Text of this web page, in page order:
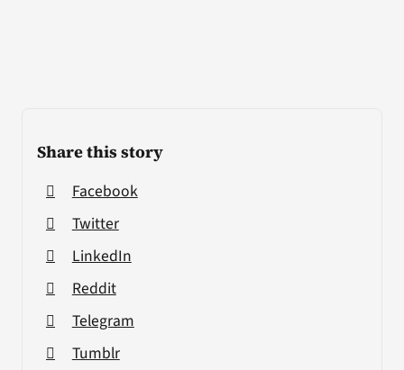
Share this story
Facebook
Twitter
LinkedIn
Reddit
Telegram
Tumblr